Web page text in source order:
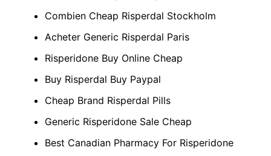
Combien Cheap Risperdal Stockholm
Acheter Generic Risperdal Paris
Risperidone Buy Online Cheap
Buy Risperdal Buy Paypal
Cheap Brand Risperdal Pills
Generic Risperidone Sale Cheap
Best Canadian Pharmacy For Risperidone